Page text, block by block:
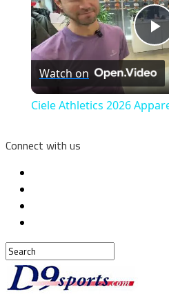
Watch on
Ciele Athletics 2026
Connect with us